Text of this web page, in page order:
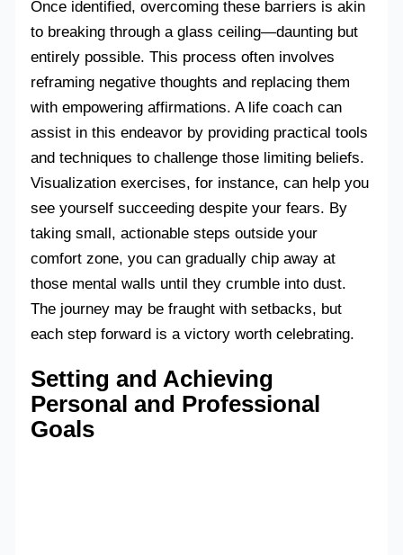
Once identified, overcoming these barriers is akin
to breaking through a glass ceiling—daunting but
entirely possible. This process often involves
reframing negative thoughts and replacing them
with empowering affirmations. A life coach can
assist in this endeavor by providing practical tools
and techniques to challenge those limiting beliefs.
Visualization exercises, for instance, can help you
see yourself succeeding despite your fears. By
taking small, actionable steps outside your
comfort zone, you can gradually chip away at
those mental walls until they crumble into dust.
The journey may be fraught with setbacks, but
each step forward is a victory worth celebrating.
Setting and Achieving
Personal and Professional
Goals